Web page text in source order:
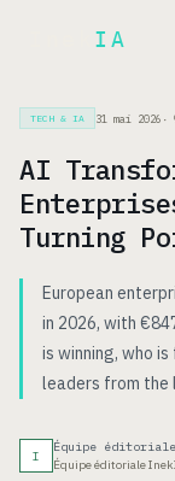
IA
TECH & IA 31 mai 2026 ·
AI
Turning
European
in 2026, with
is winning, who
leaders from the
I
Équipe
Équipe éditoriale